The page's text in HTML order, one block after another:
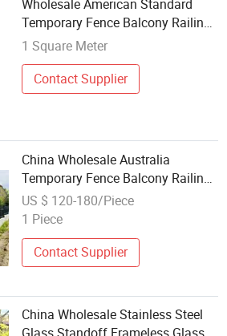
Wholesale American Standard
Temporary Fence Balcony Railings
Stainless Steel Balustrade Post
Aluminum Enclosure Aluminum
Garden Backyard Fence Panel
1 Square Meter
Contact Supplier
China Wholesale Australia
Temporary Fence Balcony Railings
Stainless Steel Balustrade Post
Aluminum Enclosure Aluminum
US $ 120-180/Piece
1 Piece
Contact Supplier
China Wholesale Stainless Steel